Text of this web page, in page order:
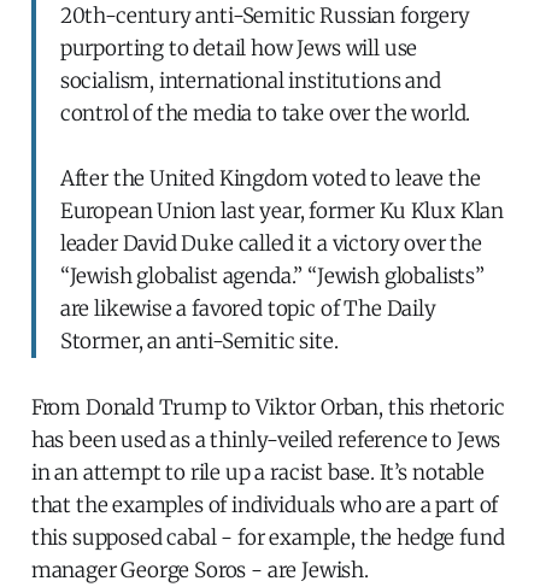
20th-century anti-Semitic Russian forgery
purporting to detail how Jews will use
socialism, international institutions and
control of the media to take over the world.
After the United Kingdom voted to leave the
European Union last year, former Ku Klux Klan
leader David Duke called it a victory over the
“Jewish globalist agenda.” “Jewish globalists”
are likewise a favored topic of The Daily
Stormer, an anti-Semitic site.
From Donald Trump to Viktor Orban, this rhetoric
has been used as a thinly-veiled reference to Jews
in an attempt to rile up a racist base. It’s notable
that the examples of individuals who are a part of
this supposed cabal - for example, the hedge fund
manager George Soros - are Jewish.